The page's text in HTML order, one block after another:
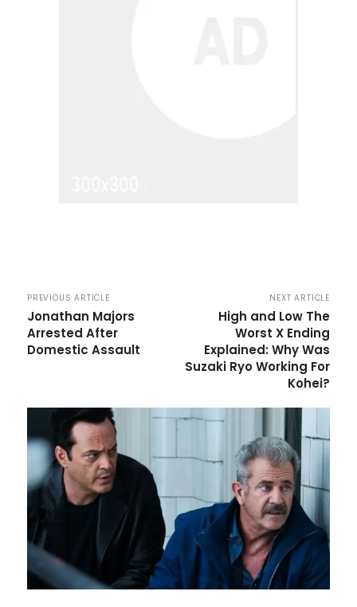
PREVIOUS ARTICLE
Jonathan Majors
Arrested After
Domestic Assault
NEXT ARTICLE
High and Low The
Worst X Ending
Explained: Why Was
Suzaki Ryo Working For
Kohei?